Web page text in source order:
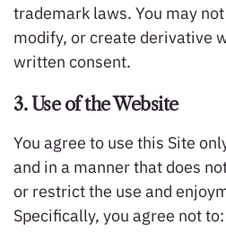
trademark laws. You may
modify, or create derivative
written consent.
3. Use of the Website
You agree to use this Site
and in a manner that does
or restrict the use and
Specifically, you agree not to: